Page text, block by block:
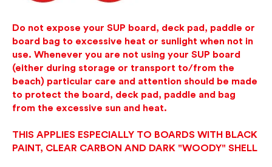
Do not expose your SUP board, deck pad, paddle or
board bag to excessive heat or sunlight when not in
use. Whenever you are not using your SUP board
(either during storage or transport to/from the
beach) particular care and attention should be made
to protect the board, deck pad, paddle and bag
from the excessive sun and heat.
THIS APPLIES ESPECIALLY TO BOARDS WITH BLACK
PAINT, CLEAR CARBON AND DARK "WOODY" SHELL